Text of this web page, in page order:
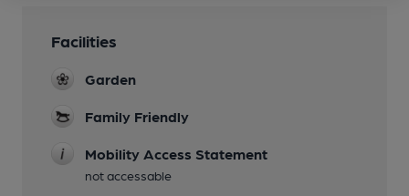
Facilities
Garden
Family Friendly
Mobility Access Statement
not accessable